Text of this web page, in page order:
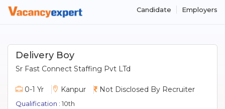
Candidate Employers
Delivery Boy
Sr Fast Connect Staffing Pvt LTd
0-1 Yr Kanpur Not Disclosed By Recruiter
Qualification : 10th